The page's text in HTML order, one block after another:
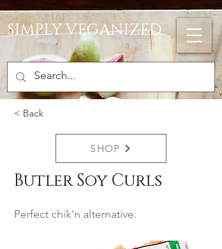
SIMPLY VEGANIZED
< Back
SHOP
Butler Soy Curls
Perfect chik'n alternative.